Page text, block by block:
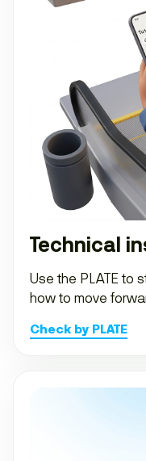
Technical
Use the PLATE to
how to move
Check by PLATE